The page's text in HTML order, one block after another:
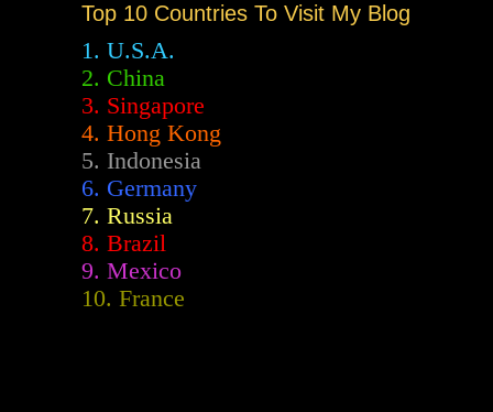
Top 10 Countries To Visit My Blog
1. U.S.A.
2. China
3. Singapore
4. Hong Kong
5. Indonesia
6. Germany
7. Russia
8. Brazil
9. Mexico
10. France